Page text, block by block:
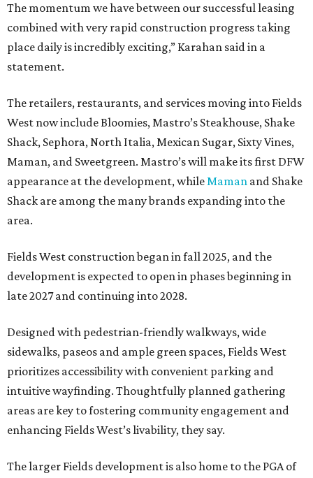
The momentum we have between our successful leasing
combined with very rapid construction progress taking
place daily is incredibly exciting,” Karahan said in a
statement.
The retailers, restaurants, and services moving into Fields
West now include Bloomies, Mastro’s Steakhouse, Shake
Shack, Sephora, North Italia, Mexican Sugar, Sixty Vines,
Maman, and Sweetgreen. Mastro’s will make its first DFW
appearance at the development, whileMaman and Shake
Shack are among the many brands expanding into the
area.
Fields West construction began in fall 2025, and the
development is expected to open in phases beginning in
late 2027 and continuing into 2028.
Designed with pedestrian-friendly walkways, wide
sidewalks, paseos and ample green spaces, Fields West
prioritizes accessibility with convenient parking and
intuitive wayfinding. Thoughtfully planned gathering
areas are key to fostering community engagement and
enhancing Fields West’s livability, they say.
The larger Fields development is also home to the PGA of